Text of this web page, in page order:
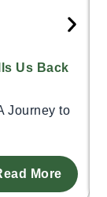
Us Back
Journey to
More